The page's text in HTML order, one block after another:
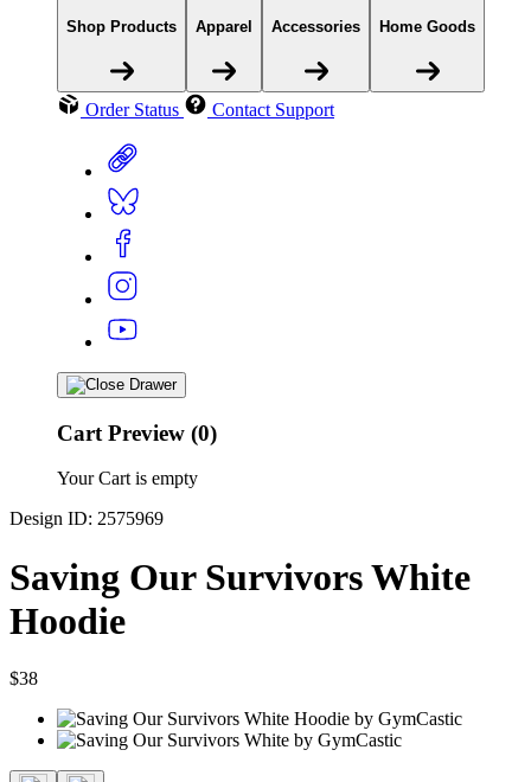
Shop Products Apparel Accessories Home Goods
Order Status Contact Support
Cart Preview (0)
Your Cart is empty
Design ID: 2575969
Saving Our Survivors White
Hoodie
$38